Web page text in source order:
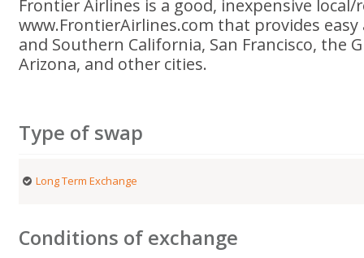
Frontier Airlines is a good, inexpensive
www.FrontierAirlines.com that provides easy
and Southern California, San Francisco, the
Arizona, and other cities.
Type of swap
Long Term Exchange
Conditions of exchange